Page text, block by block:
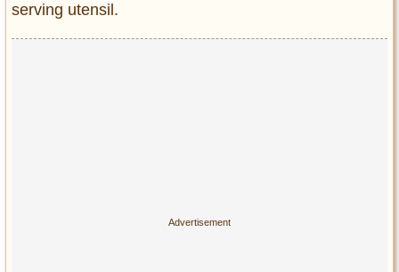
serving utensil.